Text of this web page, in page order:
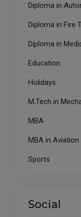
Diploma in
Diploma in Fire
Diploma in
Education
Holidays
M.Tech in
MBA
MBA in Aviation
Sports
Social